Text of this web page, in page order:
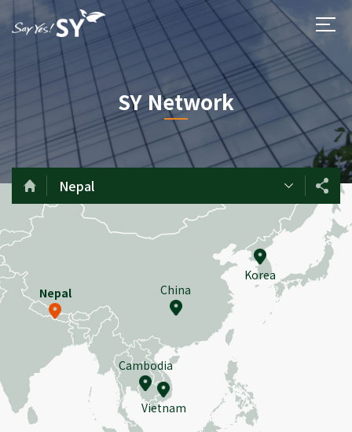
SY Network
Nepal
Korea
China
Nepal
Cambodia
Vietnam